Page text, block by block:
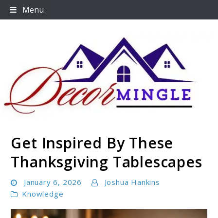
Skip
to
Menu
Decormingle
Get Inspired By These
Thanksgiving Tablescapes
January 6, 2026
Joshua Hankins
Knowledge